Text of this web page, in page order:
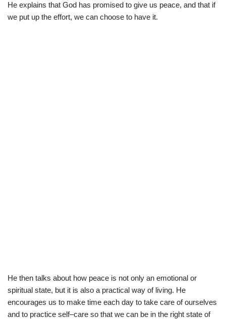
He explains that God has promised to give us peace, and that if
we put up the effort, we can choose to have it.
He then talks about how peace is not only an emotional or
spiritual state, but it is also a practical way ofliving. He
encourages us to make time each day to take care ofourselves
and to practice self–care so that we can be in the right state of